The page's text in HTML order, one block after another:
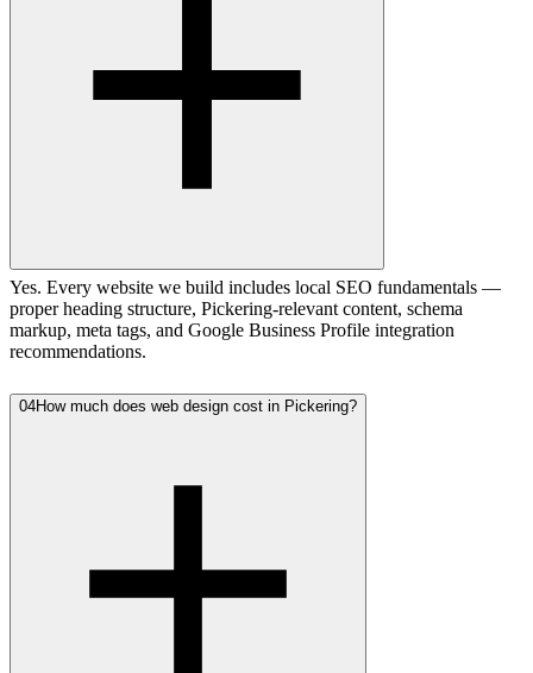
Yes. Every website we build includes local SEO fundamentals —
proper heading structure, Pickering-relevant content, schema
markup, meta tags, and Google Business Profile integration
recommendations.
04How much does web design cost in Pickering?